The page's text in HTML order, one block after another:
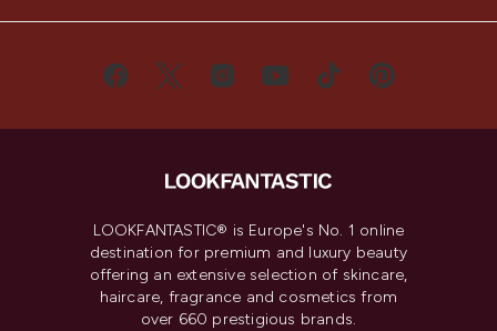
LOOKFANTASTIC® is Europe's No. 1 online
destination for premium and luxury beauty
offering an extensive selection of skincare,
haircare, fragrance and cosmetics from
over 660 prestigious brands.